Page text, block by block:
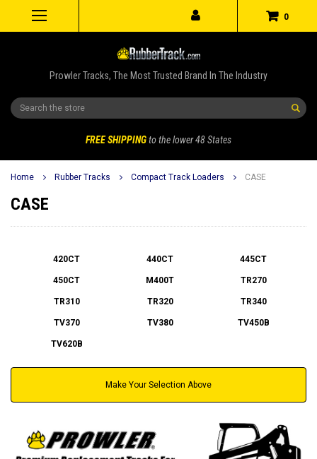
0
Prowler Tracks, The Most Trusted Brand In The Industry
Search
FREE SHIPPINGto the lower 48 States
Home Rubber Tracks Compact Track Loaders CASE
CASE
420CT 440CT 445CT
450CT M400T TR270
TR310 TR320 TR340
TV370 TV380 TV450B
TV620B
Make Your Selection Above